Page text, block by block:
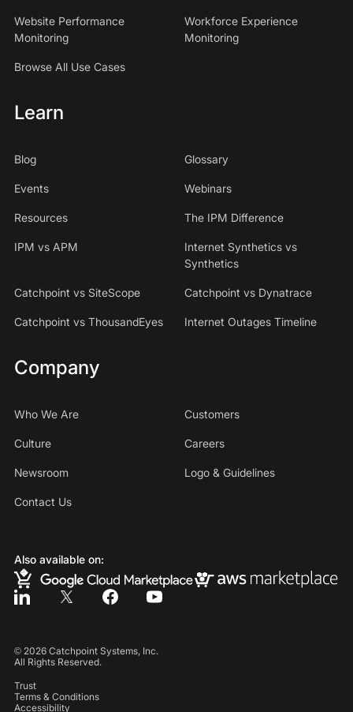
Website Performance
Monitoring
Workforce Experience
Monitoring
Browse All Use Cases
Learn
Blog Glossary
Events Webinars
Resources The IPM Difference
IPM vs APM
Internet Synthetics vs
Synthetics
Catchpoint vs SiteScope Catchpoint vs Dynatrace
Catchpoint vs ThousandEyes Internet Outages Timeline
Company
Who We Are Customers
Culture Careers
Newsroom Logo & Guidelines
Contact Us
Also available on:
© 2026Catchpoint Systems, Inc.
All Rights Reserved.
Trust
Terms & Conditions
Accessibility